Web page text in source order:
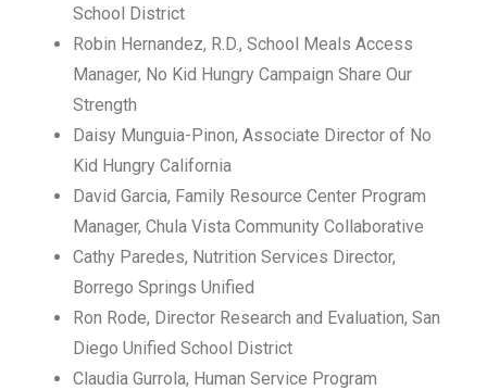
School District
Robin Hernandez, R.D., School Meals Access
Manager, No Kid Hungry Campaign Share Our
Strength
Daisy Munguia-Pinon, Associate Director of No
Kid Hungry California
David Garcia, Family Resource Center Program
Manager, Chula Vista Community Collaborative
Cathy Paredes, Nutrition Services Director,
Borrego Springs Unified
Ron Rode, Director Research and Evaluation, San
Diego Unified School District
Claudia Gurrola, Human Service Program